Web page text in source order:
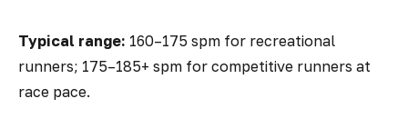
Typical range: 160–175 spm for recreational
runners; 175–185+ spm for competitive runners at
race pace.